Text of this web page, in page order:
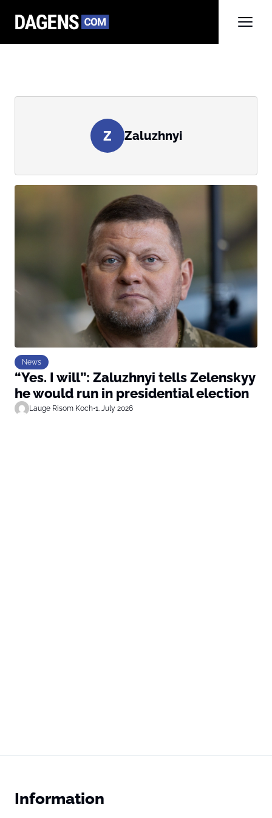
Z Zaluzhnyi
News
“Yes. I will”: Zaluzhnyi tells Zelenskyy
he would run in presidential election
Lauge Risom Koch•1. July 2026
Information